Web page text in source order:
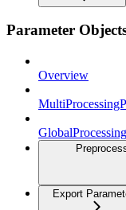
Parameter
Overview
Export